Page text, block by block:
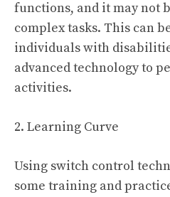
functions, and it may not
complex tasks. This can
individuals with
advanced technology to
activities.
2. Learning Curve
Using switch control
some training and